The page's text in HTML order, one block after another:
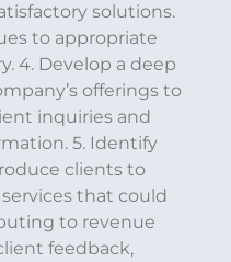
solutions.
to appropriate
4. Develop a deep
offerings to
inquiries and
5. Identify
clients to
that could
to revenue
feedback,